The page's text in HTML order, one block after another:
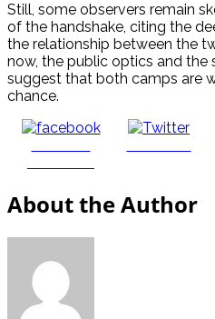
Still, some observers remain
of the handshake, citing the
the relationship between the
now, the public optics and the
suggest that both camps are
chance.
About the Author